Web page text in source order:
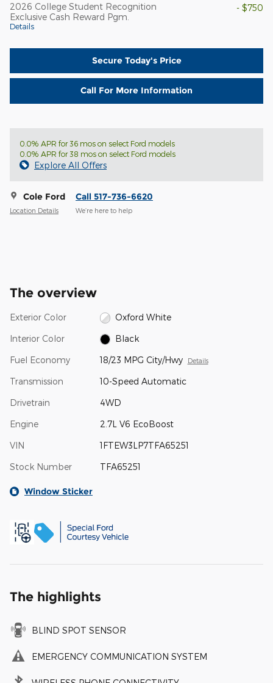
2026 College Student Recognition
Exclusive Cash Reward Pgm.
Details
- $750
Secure Today's Price
Call For More Information
0.0% APR for 36 mos on select Ford models
0.0% APR for 38 mos on select Ford models
Explore All Offers
Cole Ford
Location Details
Call 517-736-6620
We’re here to help
The overview
Exterior Color Oxford White
Interior Color Black
Fuel Economy 18/23 MPG City/Hwy Details
Transmission 10-Speed Automatic
Drivetrain 4WD
Engine 2.7L V6 EcoBoost
VIN 1FTEW3LP7TFA65251
Stock Number TFA65251
Window Sticker
The highlights
BLIND SPOT SENSOR
EMERGENCY COMMUNICATION SYSTEM